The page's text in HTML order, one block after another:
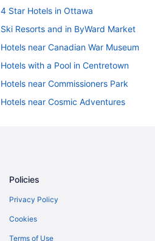
4 Star Hotels in Ottawa
Ski Resorts and in ByWard Market
Hotels near Canadian War Museum
Hotels with a Pool in Centretown
Hotels near Commissioners Park
Hotels near Cosmic Adventures
Downtown Ottawa Hotels
Policies
Privacy Policy
Cookies
Terms of Use